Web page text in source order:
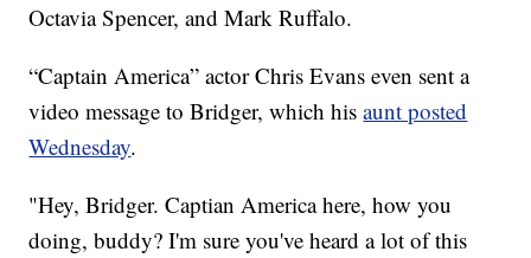
Octavia Spencer, and Mark Ruffalo.
“Captain America” actor Chris Evans even sent a
video message to Bridger, which hisaunt posted
Wednesday.
"Hey, Bridger. Captian America here, how you
doing, buddy? I'm sure you've heard a lot of this